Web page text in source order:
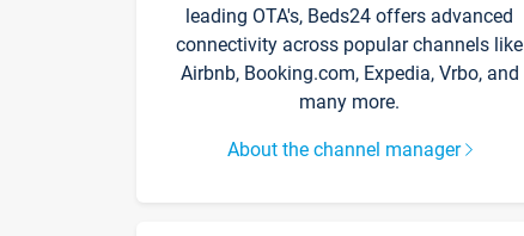
leading OTA's, Beds24 offers advanced
connectivity across popular channels like
Airbnb, Booking.com, Expedia, Vrbo, and
many more.
About the channel manager